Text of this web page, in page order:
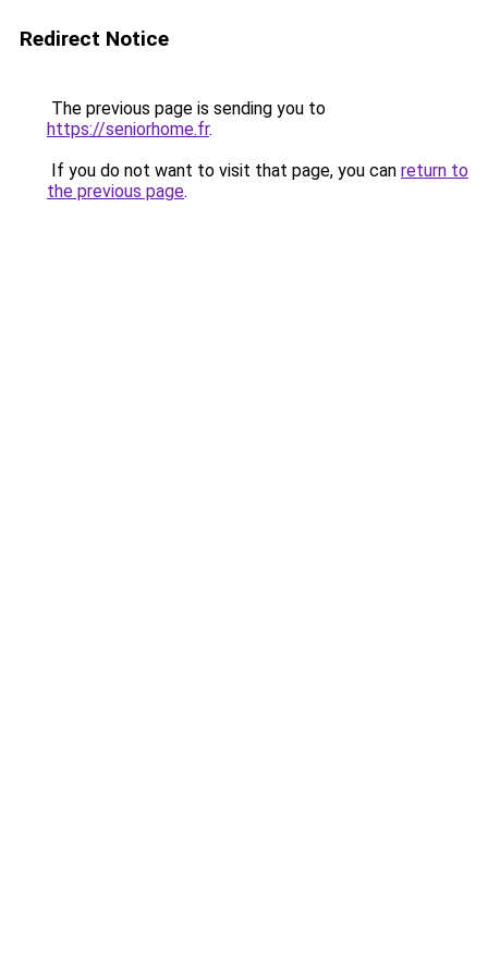
Redirect Notice
The previous page is sending you to
https://seniorhome.fr.
If you do not want to visit that page, you can return to
the previous page.